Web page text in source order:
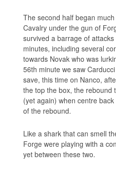
The second half began
Cavalry under the gun of
survived a barrage of
minutes, including several
towards Novak who was
56th minute we saw
save, this time on Nanco,
the top the box, the rebound
(yet again) when centre
of the rebound.
Like a shark that can smell
Forge were playing with a
yet between these two.